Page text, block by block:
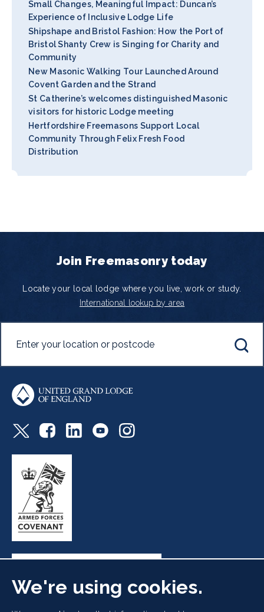
Small Changes, Meaningful Impact: Duncan’s
Experience of Inclusive Lodge Life
Shipshape and Bristol Fashion: How the Port of
Bristol Shanty Crew is Singing for Charity and
Community
New Masonic Walking Tour Launched Around
Covent Garden and the Strand
St Catherine’s welcomes distinguished Masonic
visitors for historic Lodge meeting
Hertfordshire Freemasons Support Local
Community Through Felix Fresh Food
Distribution
Join Freemasonry today
Locate your local lodge where you live, work or study.
International lookup by area
We're using cookies.